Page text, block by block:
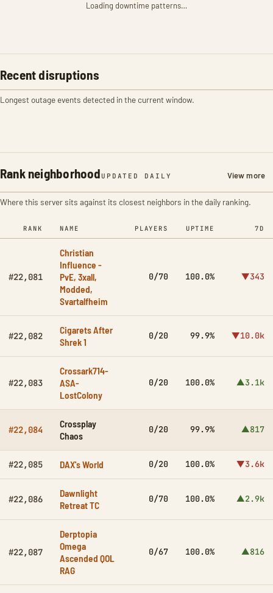
Loading downtime patterns…
Recent disruptions
Longest outage events detected in the current window.
Rank neighborhood UPDATED DAILY View more
Where this server sits against its closest neighbors in the daily ranking.
RANK NAME PLAYERS UPTIME 7D
#22,081
Christian
Influence -
PvE, 3xall,
Modded,
Svartalfheim
0/70 100.0% ▼343
#22,082
Cigarets After
Shrek 1
0/20 99.9% ▼10.0k
#22,083
Crossark714-
ASA-
LostColony
0/20 100.0% ▲3.1k
#22,084
Crossplay
Chaos
0/20 99.9% ▲817
#22,085 DAX's World 0/20 100.0% ▼3.6k
#22,086
Dawnlight
Retreat TC
0/70 100.0% ▲2.9k
#22,087
Derptopia
Omega
Ascended QOL
RAG
0/67 100.0% ▲816